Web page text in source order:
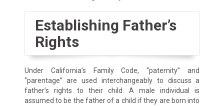
Establishing Father’s
Rights
Under California’s Family Code, “paternity” and
“parentage” are used interchangeably to discuss a
father’s rights to their child. A male individual is
assumed to be the father of a child if they are born into